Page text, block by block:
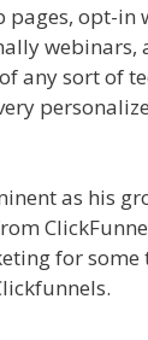
opt-in
webinars,
any sort of
as his
for some